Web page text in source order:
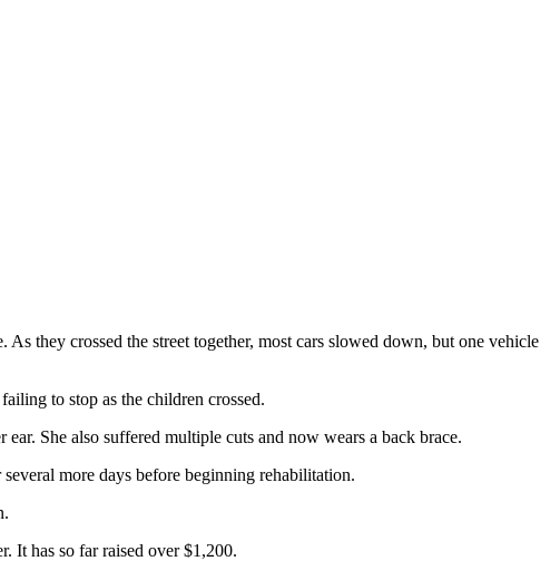
they crossed the street together, most cars slowed down, but one vehicle
to stop as the children crossed.
She also suffered multiple cuts and now wears a back brace.
more days before beginning rehabilitation.
It has so far raised over $1,200.